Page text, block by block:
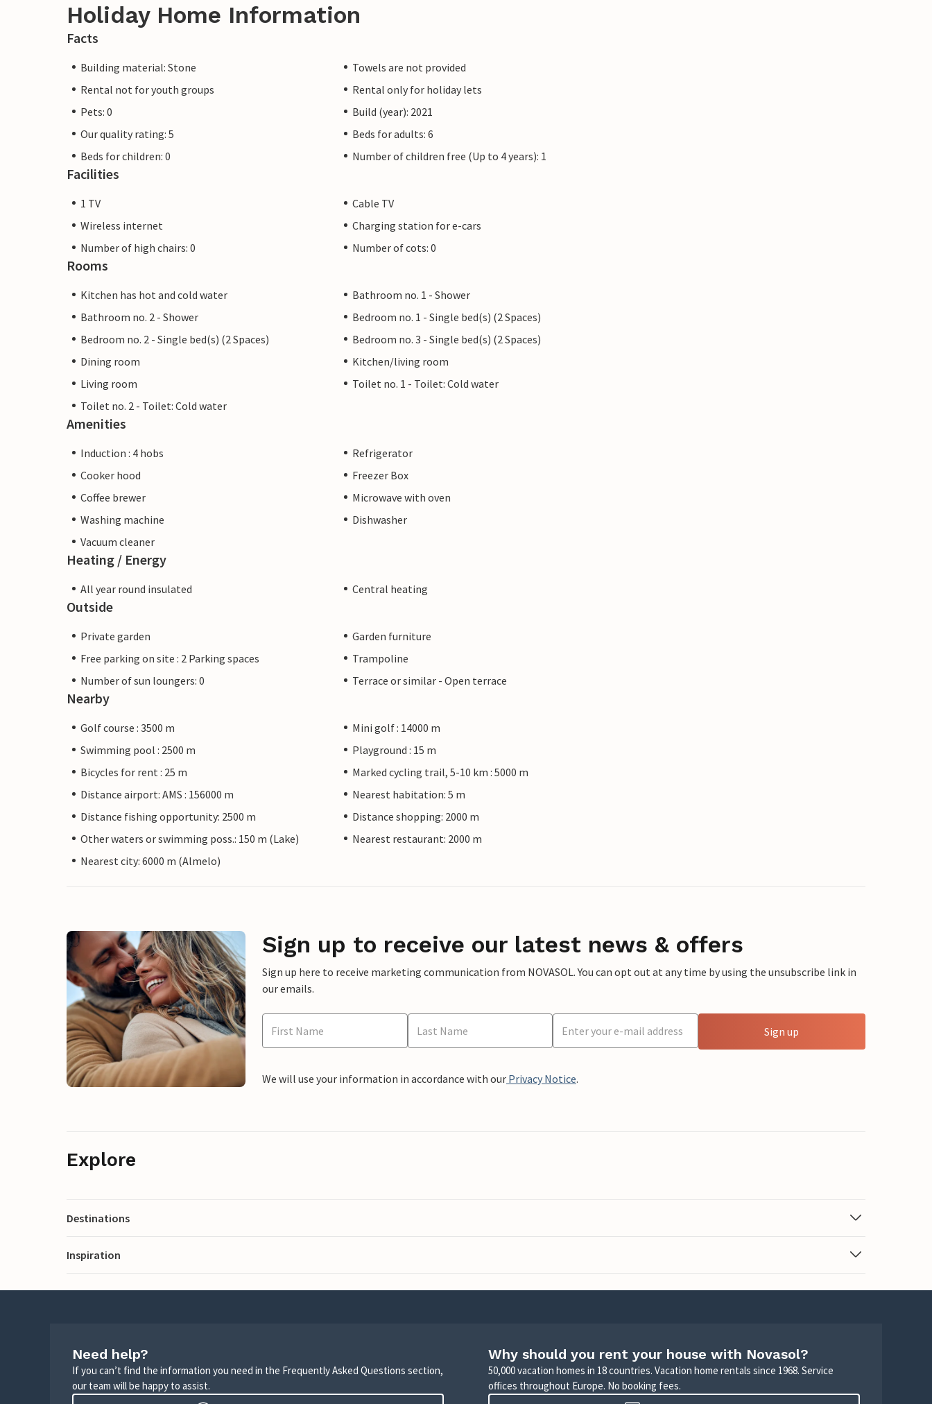
Holiday Home Information
Facts
Building material: Stone
Towels are not provided
Rental not for youth groups
Rental only for holiday lets
Pets: 0
Build (year): 2021
Our quality rating: 5
Beds for adults: 6
Beds for children: 0
Number of children free (Up to 4 years): 1
Facilities
1 TV
Cable TV
Wireless internet
Charging station for e-cars
Number of high chairs: 0
Number of cots: 0
Rooms
Kitchen has hot and cold water
Bathroom no. 1 - Shower
Bathroom no. 2 - Shower
Bedroom no. 1 - Single bed(s) (2 Spaces)
Bedroom no. 2 - Single bed(s) (2 Spaces)
Bedroom no. 3 - Single bed(s) (2 Spaces)
Dining room
Kitchen/living room
Living room
Toilet no. 1 - Toilet: Cold water
Toilet no. 2 - Toilet: Cold water
Amenities
Induction : 4 hobs
Refrigerator
Cooker hood
Freezer Box
Coffee brewer
Microwave with oven
Washing machine
Dishwasher
Vacuum cleaner
Heating / Energy
All year round insulated Central heating
Outside
Private garden
Garden furniture
Free parking on site : 2 Parking spaces
Trampoline
Number of sun loungers: 0
Terrace or similar - Open terrace
Nearby
Golf course : 3500 m
Mini golf : 14000 m
Swimming pool : 2500 m
Playground : 15 m
Bicycles for rent : 25 m
Marked cycling trail, 5-10 km : 5000 m
Distance airport: AMS : 156000 m
Nearest habitation: 5 m
Distance fishing opportunity: 2500 m
Distance shopping: 2000 m
Other waters or swimming poss.: 150 m (Lake)
Nearest restaurant: 2000 m
Nearest city: 6000 m (Almelo)
Sign up to receive our latest news & offers
Sign up here to receive marketing communication from NOVASOL. You can opt out at any time by using the unsubscribe link in
our emails.
Sign up
We will use your information in accordance with our Privacy Notice.
Explore
Destinations
Inspiration
Need help?
If you can’t find the information you need in the Frequently Asked Questions section,
our team will be happy to assist.
Why should you rent your house with Novasol?
50,000 vacation homes in 18 countries. Vacation home rentals since 1968. Service
offices throughout Europe. No booking fees.